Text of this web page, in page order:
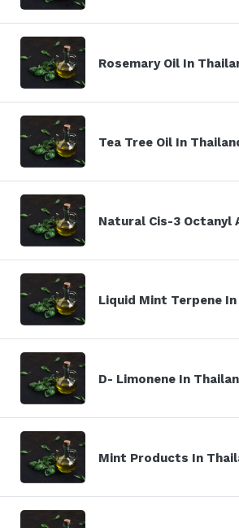
Rosemary Oil In
Tea Tree Oil In
Natural Cis-3 Octanyl
Liquid Mint Terpene
D- Limonene In
Mint Products In